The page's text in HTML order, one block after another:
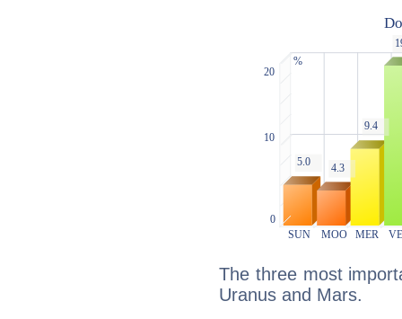
The three most
Uranus and Mars.